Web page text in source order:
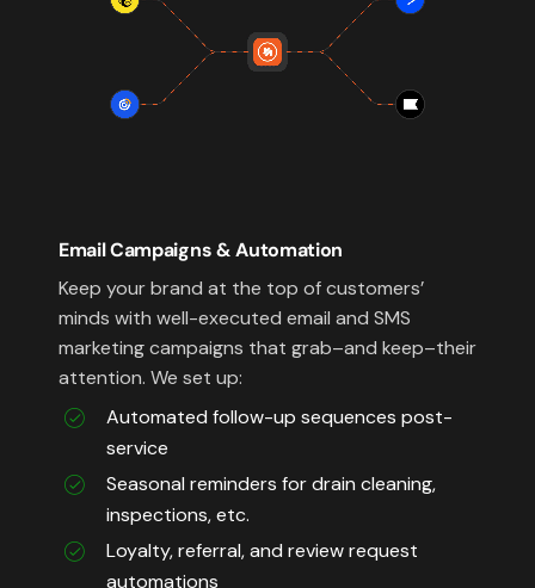
Email Campaigns & Automation
Keep your brand at the top of customers’
minds with well-executed email and SMS
marketing campaigns that grab–and keep–their
attention. We set up:
Automated follow-up sequences post-
service
Seasonal reminders for drain cleaning,
inspections, etc.
Loyalty, referral, and review request
automations